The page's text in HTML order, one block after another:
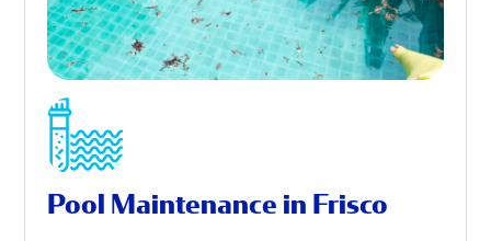
Pool Maintenance in Frisco